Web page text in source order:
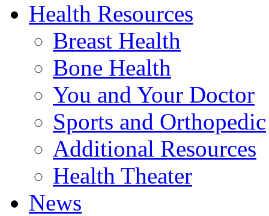
Health Resources
Breast Health
Bone Health
You and Your Doctor
Sports and Orthopedic
Additional Resources
Health Theater
News